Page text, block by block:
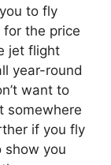
to fly
the price
jet flight
year-round
want to
somewhere
if you fly
show you